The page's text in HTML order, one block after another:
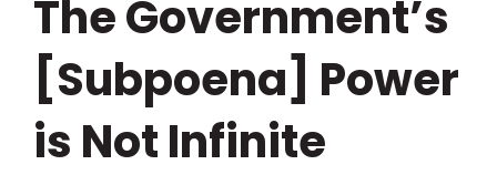
The Government’s
[Subpoena] Power
is Not Infinite